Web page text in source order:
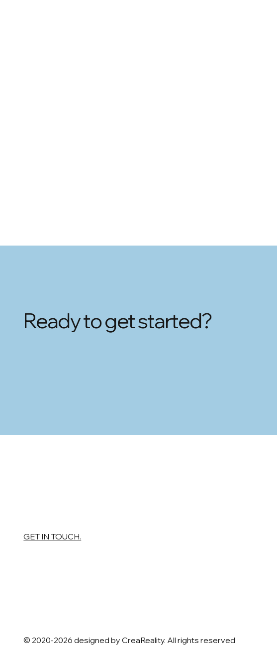
Ready to get started?
GET IN TOUCH.
© 2020-2026 designed by CreaReality. All rights reserved